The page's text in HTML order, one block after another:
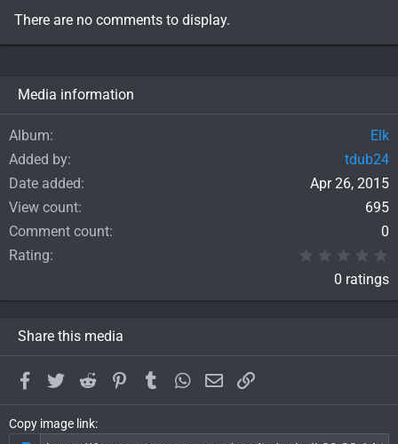
There are no comments to display.
Media information
Album
Elk
Added by
tdub24
Date added
Apr 26, 2015
View count
695
Comment count
0
Rating
0 ratings
Share this media
Facebook
TwitterReddit PinterestTumblrWhatsApp
EmailLink
Copy image link